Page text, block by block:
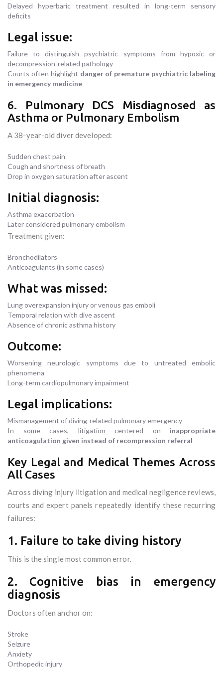
Delayed hyperbaric treatment resulted in long-term sensory
deficits
Legal issue:
Failure to distinguish psychiatric symptoms from hypoxic or
decompression-related pathology
Courts often highlight danger of premature psychiatric labeling
in emergency medicine
6. Pulmonary DCS Misdiagnosed as
Asthma or Pulmonary Embolism
A 38-year-old diver developed:
Sudden chest pain
Cough and shortness of breath
Drop in oxygen saturation after ascent
Initial diagnosis:
Asthma exacerbation
Later considered pulmonary embolism
Treatment given:
Bronchodilators
Anticoagulants (in some cases)
What was missed:
Lung overexpansion injury or venous gas emboli
Temporal relation with dive ascent
Absence of chronic asthma history
Outcome:
Worsening neurologic symptoms due to untreated embolic
phenomena
Long-term cardiopulmonary impairment
Legal implications:
Mismanagement of diving-related pulmonary emergency
In some cases, litigation centered on inappropriate
anticoagulation given instead of recompression referral
Key Legal and Medical Themes Across
All Cases
Across diving injury litigation and medical negligence reviews,
courts and expert panels repeatedly identify these recurring
failures:
1. Failure to take diving history
This is the single most common error.
2. Cognitive bias in emergency
diagnosis
Doctors often anchor on:
Stroke
Seizure
Anxiety
Orthopedic injury